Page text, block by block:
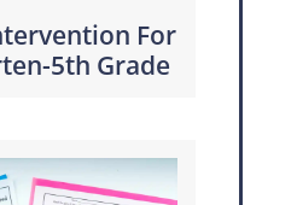
For
5th Grade